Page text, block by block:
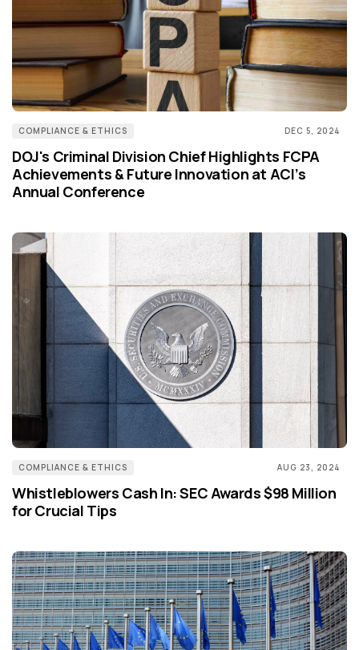
COMPLIANCE & ETHICS DEC 5, 2024
DOJ's Criminal Division Chief Highlights FCPA
Achievements & Future Innovation at ACI’s
Annual Conference
COMPLIANCE & ETHICS AUG 23, 2024
Whistleblowers Cash In: SEC Awards $98 Million
for Crucial Tips